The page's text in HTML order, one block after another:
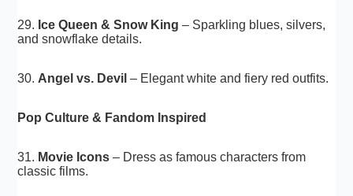
29. Ice Queen & Snow King – Sparkling blues, silvers,
and snowflake details.
30. Angel vs. Devil – Elegant white and fiery red outfits.
Pop Culture & Fandom Inspired
31. Movie Icons – Dress as famous characters from
classic films.